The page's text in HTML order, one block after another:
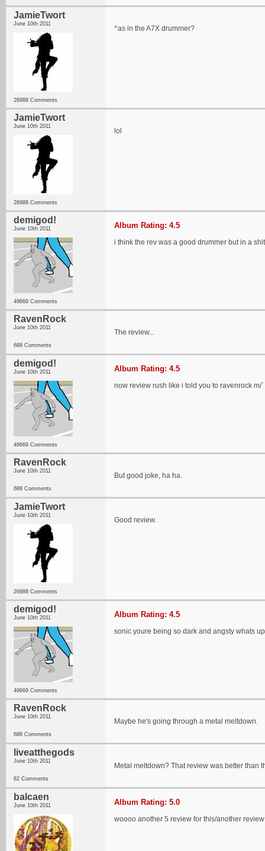
JamieTwort
June 10th 2011
26988 Comments
^as in the A7X drummer?
JamieTwort
June 10th 2011
26988 Comments
lol
demigod!
June 10th 2011
49669 Comments
Album Rating: 4.5
i think the rev was a good drummer but in a
RavenRock
June 10th 2011
688 Comments
The review...
demigod!
June 10th 2011
49669 Comments
Album Rating: 4.5
now review rush like i told you to ravenrock m/`
RavenRock
June 10th 2011
688 Comments
But good joke, ha ha.
JamieTwort
June 10th 2011
26988 Comments
Good review.
demigod!
June 10th 2011
49669 Comments
Album Rating: 4.5
sonic youre being so dark and angsty whats up
RavenRock
June 10th 2011
688 Comments
Maybe he's going through a metal meltdown.
liveatthegods
June 10th 2011
62 Comments
Metal meltdown? That review was better than
balcaen
June 10th 2011 Album Rating: 5.0
woooo another 5 review for this/another